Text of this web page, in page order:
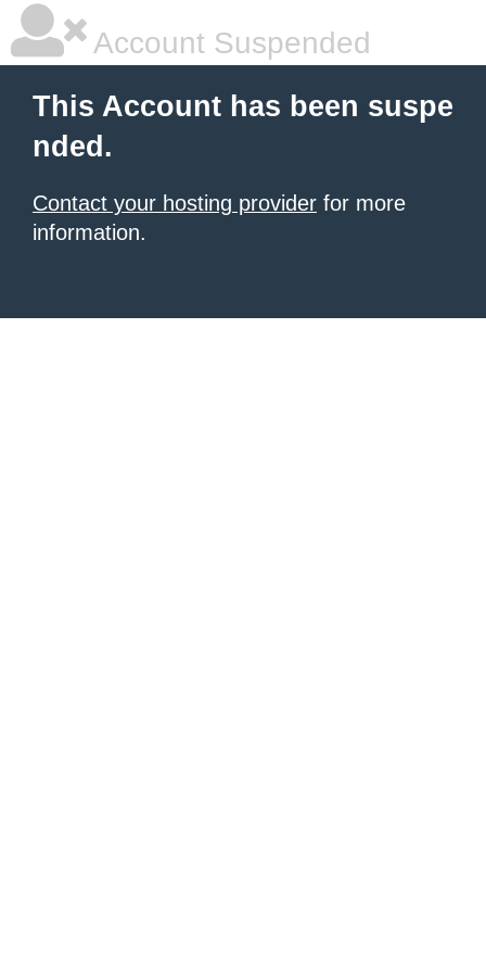
Account Suspended
This Account has been suspe
nded.
Contact your hosting provider for more
information.